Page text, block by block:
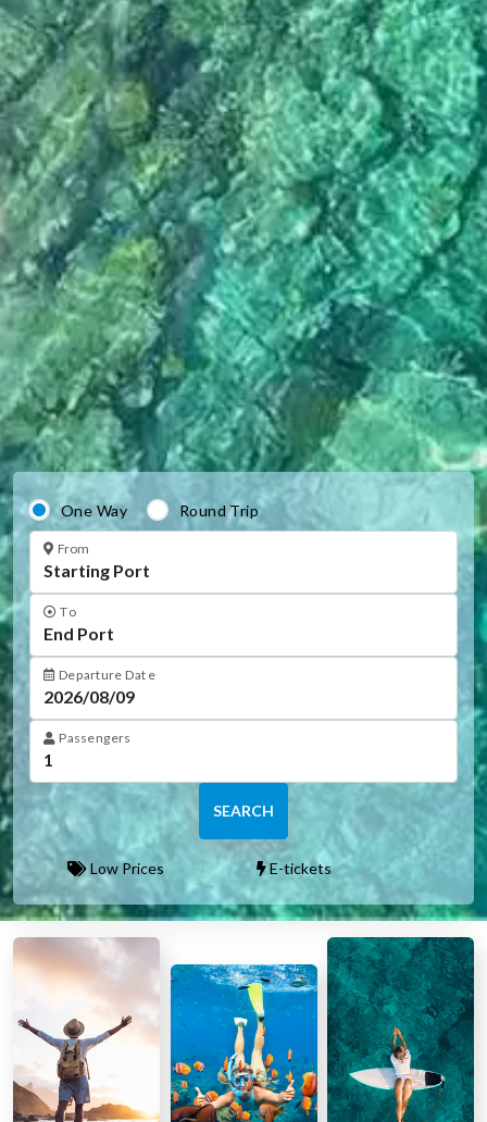
One Way Round Trip
From
To
Departure Date
Passengers
SEARCH
Low Prices E-tickets